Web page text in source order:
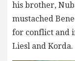
his brother,
mustached
for conflict and
Liesl and Korda.